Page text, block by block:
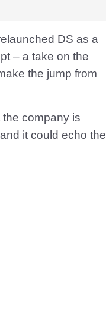
DS as a
– a take on the
the jump from
company is
it could echo the